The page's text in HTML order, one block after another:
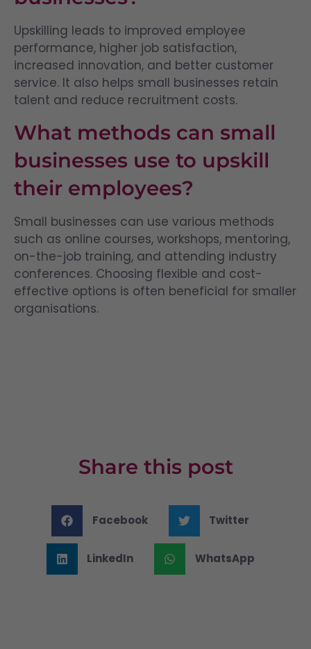
Upskilling leads to improved employee
performance, higher job satisfaction,
increased innovation, and better customer
service. It also helps small businesses retain
talent and reduce recruitment costs.
What methods can small
businesses use to upskill
their employees?
Small businesses can use various methods
such as online courses, workshops, mentoring,
on-the-job training, and attending industry
conferences. Choosing flexible and cost-
effective options is often beneficial for smaller
organisations.
Share this post
Facebook Twitter
LinkedIn WhatsApp